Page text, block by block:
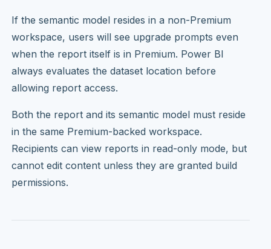
If the semantic model resides in a non-Premium
workspace, users will see upgrade prompts even
when the report itself is in Premium. Power BI
always evaluates the dataset location before
allowing report access.
Both the report and its semantic model must reside
in the same Premium-backed workspace.
Recipients can view reports in read-only mode, but
cannot edit content unless they are granted build
permissions.